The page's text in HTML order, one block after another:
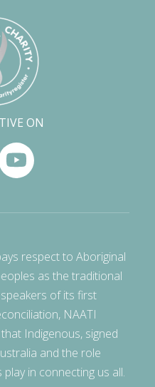
ON
respect to Aboriginal
as the traditional
of its first
NAATI
Indigenous, signed
and the role
in connecting us all.